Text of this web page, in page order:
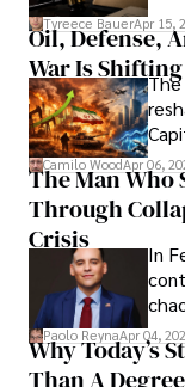
Under Oath
Tyreece BauerApr 15,
Oil, Defense,
War Is
The
Camilo WoodApr 06,
The Man Who
Through
Crisis
In
Paolo ReynaApr 04,
Why Today’s
Than A